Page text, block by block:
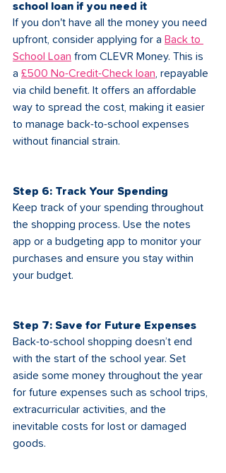
school loan if you need it
If you don't have all the money you need
upfront, consider applying for a Back to
School Loan from CLEVR Money. This is
a £500 No-Credit-Check loan , repayable
via child benefit. It offers an affordable
way to spread the cost, making it easier
to manage back-to-school expenses
without financial strain.
Step 6: Track Your Spending
Keep track of your spending throughout
the shopping process. Use the notes
app or a budgeting app to monitor your
purchases and ensure you stay within
your budget.
Step 7: Save for Future Expenses
Back-to-school shopping doesn’t end
with the start of the school year. Set
aside some money throughout the year
for future expenses such as school trips,
extracurricular activities, and the
inevitable costs for lost or damaged
goods.